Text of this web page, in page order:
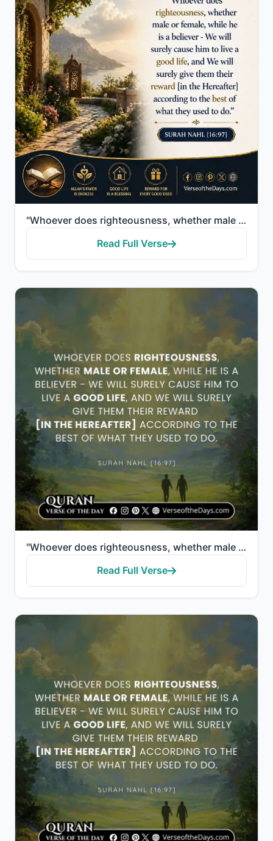
"Whoever does righteousness, whether male or female, while he is a believer - We will surely cause hi..."
Read Full Verse
"Whoever does righteousness, whether male or female, while a believer—We will surely grant them a goo..."
Read Full Verse